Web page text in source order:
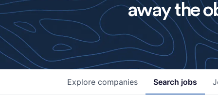
away the
Search jobs
Explore companies